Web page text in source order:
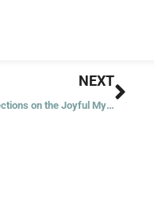
NEXT
Reflections on the Joyful Mysteries